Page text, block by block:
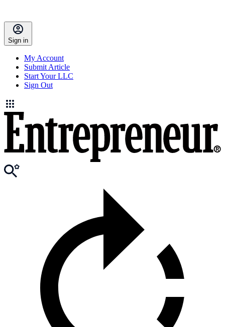
Sign in
My Account
Submit Article
Start Your LLC
Sign Out